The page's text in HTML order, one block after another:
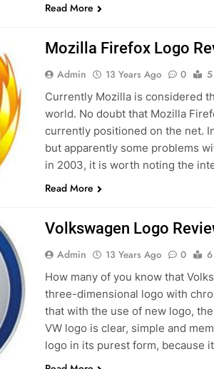
Read More
Mozilla Firefox Logo
Admin 13 Years Ago 0
Currently Mozilla is considered
world. No doubt that Mozilla
currently positioned on the net.
but apparently some problems
in 2003, it is worth noting the
Read More
Volkswagen Logo
Admin 13 Years Ago 0
How many of you know that
three-dimensional logo with
that with the use of new logo,
VW logo is clear, simple and
logo in its purest form, because